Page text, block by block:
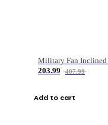
203.99
407.99
Add to cart